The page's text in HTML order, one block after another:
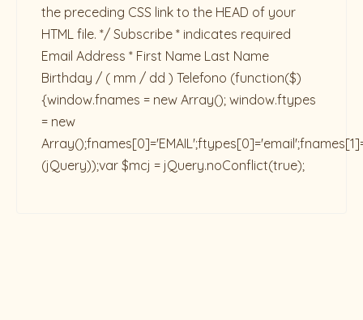
the preceding CSS link to the HEAD of your
HTML file. */ Subscribe * indicates required
Email Address * First Name Last Name
Birthday / ( mm / dd ) Telefono (function($)
{window.fnames = new Array(); window.ftypes
= new
(jQuery));var $mcj = jQuery.noConflict(true);